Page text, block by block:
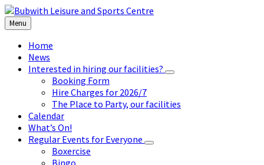
Skip
to
content
Skip
to
left
sidebar
Skip
to
footer
Menu
Home
News
Interested in hiring our facilities?
Booking Form
Hire Charges for 2026/7
The Place to Party, our facilities
Calendar
What’s On!
Regular Events for Everyone
Boxercise
Bingo